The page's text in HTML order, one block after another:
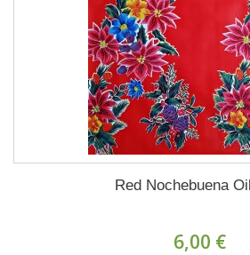
Red Nochebuena
6,00 €